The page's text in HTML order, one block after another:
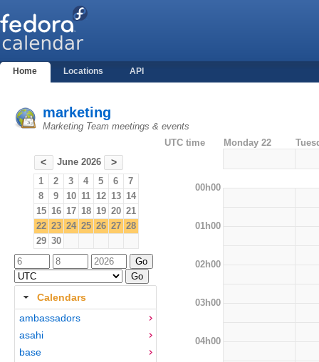
Home Locations API
marketing
Marketing Team meetings & events
< June 2026 >
1 2 3 4 5 6
7
8
9 10 11 12 13 14
15 16 17 18 19 20 21
22 23 24 25 26 27 28
29 30
Calendars
ambassadors
asahi
base
UTC time Monday 22
00h00
01h00
02h00
03h00
04h00